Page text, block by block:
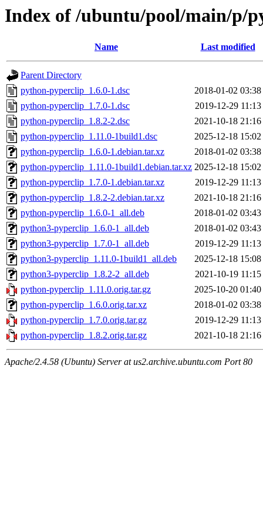
Index of /ubuntu/pool/main/p/
Name Last modified
Parent Directory
python-pyperclip_1.6.0-1.dsc
2018-01-02 03:38
python-pyperclip_1.7.0-1.dsc
2019-12-29 11:13
python-pyperclip_1.8.2-2.dsc
2021-10-18 21:16
python-pyperclip_1.11.0-1build1.dsc
2025-12-18 15:02
python-pyperclip_1.6.0-1.debian.tar.xz
2018-01-02 03:38
python-pyperclip_1.11.0-1build1.debian.tar.xz 2025-12-18 15:02
python-pyperclip_1.7.0-1.debian.tar.xz
2019-12-29 11:13
python-pyperclip_1.8.2-2.debian.tar.xz
2021-10-18 21:16
python-pyperclip_1.6.0-1_all.deb
2018-01-02 03:43
python3-pyperclip_1.6.0-1_all.deb
2018-01-02 03:43
python3-pyperclip_1.7.0-1_all.deb
2019-12-29 11:13
python3-pyperclip_1.11.0-1build1_all.deb
2025-12-18 15:08
python3-pyperclip_1.8.2-2_all.deb
2021-10-19 11:15
python-pyperclip_1.11.0.orig.tar.gz
2025-10-20 01:40
python-pyperclip_1.6.0.orig.tar.xz
2018-01-02 03:38
python-pyperclip_1.7.0.orig.tar.gz
2019-12-29 11:13
python-pyperclip_1.8.2.orig.tar.gz
2021-10-18 21:16
Apache/2.4.58 (Ubuntu) Server at us2.archive.ubuntu.com Port 80